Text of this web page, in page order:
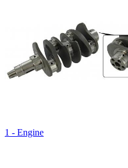
1 - Engine